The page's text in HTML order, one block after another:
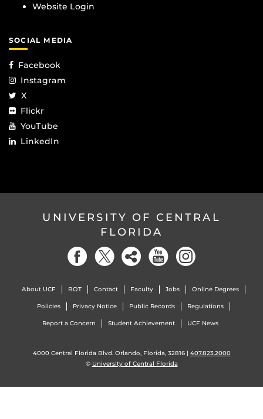
Website Login
SOCIAL MEDIA
Facebook
Instagram
X
Flickr
YouTube
LinkedIn
UNIVERSITY OF CENTRAL
FLORIDA
About UCF BOT Contact Faculty Jobs Online Degrees
Policies Privacy Notice Public Records Regulations
Report a Concern Student Achievement UCF News
4000 Central Florida Blvd. Orlando, Florida, 32816 | 407.823.2000
© University of Central Florida